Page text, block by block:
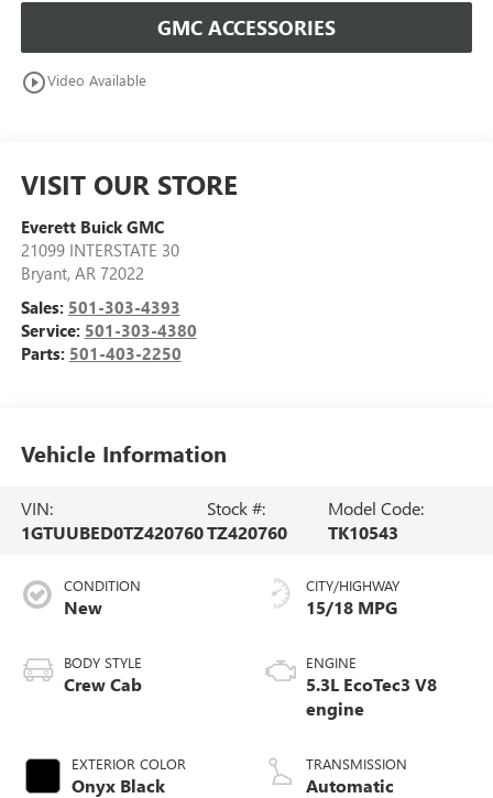
GMC ACCESSORIES
play_circle_outlineVideo Available
VISIT OUR STORE
Everett Buick GMC
21099 INTERSTATE 30
Bryant, AR 72022
Sales: 501-303-4393
Service: 501-303-4380
Parts: 501-403-2250
Vehicle Information
VIN:
1GTUUBED0TZ420760
Stock #:
TZ420760
Model Code:
TK10543
CONDITION
New
BODY STYLE
Crew Cab
EXTERIOR COLOR
Onyx Black
CITY/HIGHWAY
15/18 MPG
ENGINE
5.3L EcoTec3 V8
engine
TRANSMISSION
Automatic